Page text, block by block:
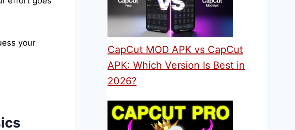
your
CapCut MOD APK vs CapCut
APK: Which Version Is Best in
2026?